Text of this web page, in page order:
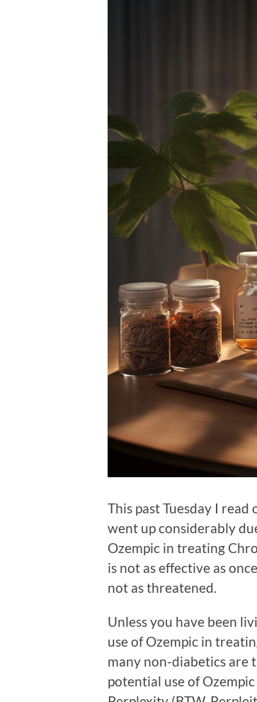
This past Tuesday I read
went up considerably
Ozempic in treating
is not as effective as
not as threatened.
Unless you have been
use of Ozempic in
many non-diabetics are
potential use of